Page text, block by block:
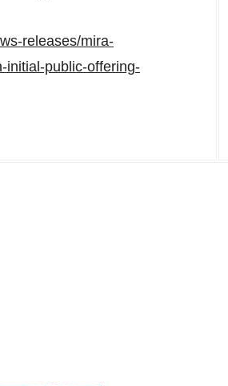
releases/mira-
initial-public-offering-